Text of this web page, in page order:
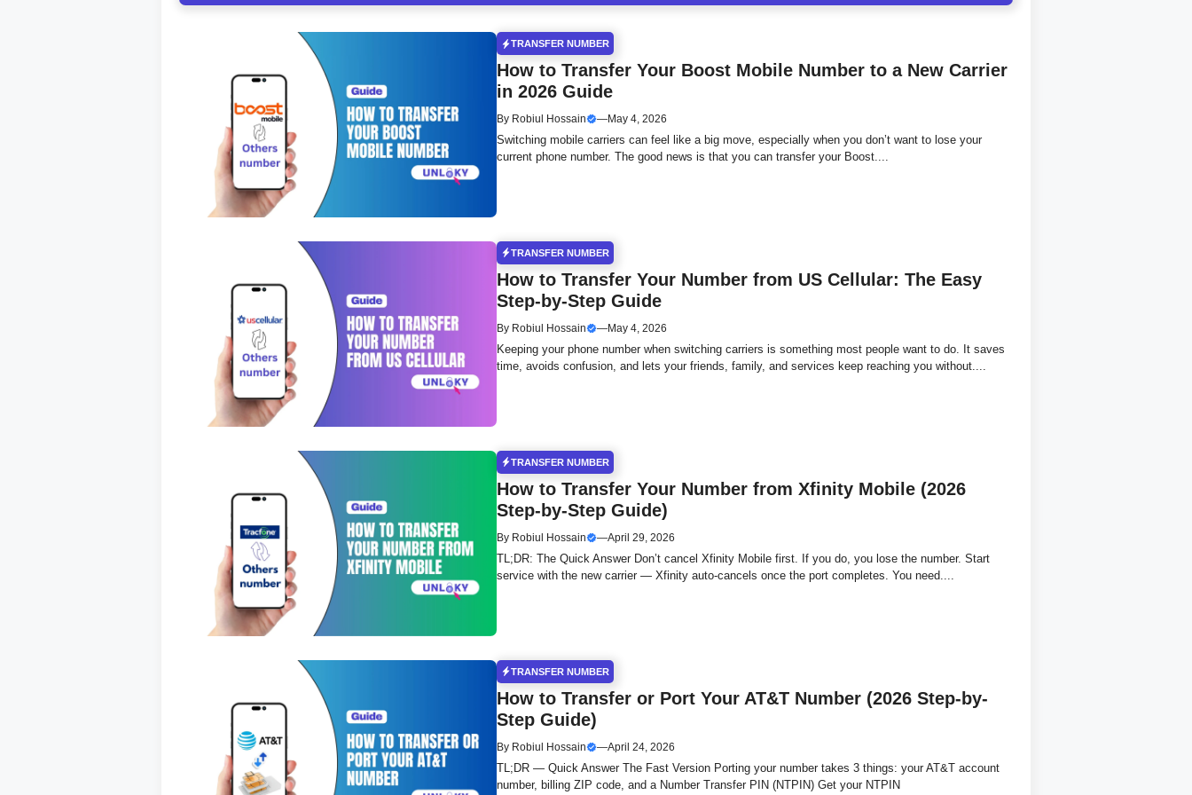
TRANSFER NUMBER
How to Transfer Your Boost Mobile Number to a New Carrier
in 2026 Guide
By Robiul Hossain —May 4, 2026
Switching mobile carriers can feel like a big move, especially when you don’t want to lose your
current phone number. The good news is that you can transfer your Boost....
TRANSFER NUMBER
How to Transfer Your Number from US Cellular: The Easy
Step-by-Step Guide
By Robiul Hossain —May 4, 2026
Keeping your phone number when switching carriers is something most people want to do. It saves
time, avoids confusion, and lets your friends, family, and services keep reaching you without....
TRANSFER NUMBER
How to Transfer Your Number from Xfinity Mobile (2026
Step-by-Step Guide)
By Robiul Hossain —April 29, 2026
TL;DR: The Quick Answer Don’t cancel Xfinity Mobile first. If you do, you lose the number. Start
service with the new carrier — Xfinity auto-cancels once the port completes. You need....
TRANSFER NUMBER
How to Transfer or Port Your AT&T Number (2026 Step-by-
Step Guide)
By Robiul Hossain —April 24, 2026
TL;DR — Quick Answer The Fast Version Porting your number takes 3 things: your AT&T account
number, billing ZIP code, and a Number Transfer PIN (NTPIN) Get your NTPIN